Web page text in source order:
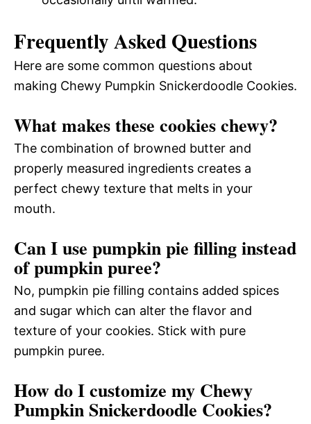
Frequently Asked Questions
Here are some common questions about
making Chewy Pumpkin Snickerdoodle Cookies.
What makes these cookies chewy?
The combination of browned butter and
properly measured ingredients creates a
perfect chewy texture that melts in your
mouth.
Can I use pumpkin pie filling instead
of pumpkin puree?
No, pumpkin pie filling contains added spices
and sugar which can alter the flavor and
texture of your cookies. Stick with pure
pumpkin puree.
How do I customize my Chewy
Pumpkin Snickerdoodle Cookies?